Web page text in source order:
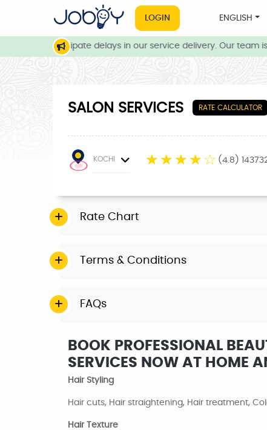
LOGIN ENGLISH
we anticipate delays in our service delivery. Our team is
SALON SERVICES RATE CALCULATOR
KOCHI ☆ ☆ ☆ ☆ ☆ (4.8)
Rate Chart
Terms & Conditions
FAQs
BOOK PROFESSIONAL
SERVICES NOW AT HOME
Hair Styling
Hair cuts, Hair straightening, Hair treatment,
Hair Texture